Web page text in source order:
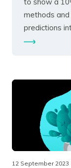
methods
predictions
12 September 2023